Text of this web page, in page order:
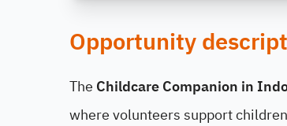
Opportunity
The Childcare Companion in
where volunteers support